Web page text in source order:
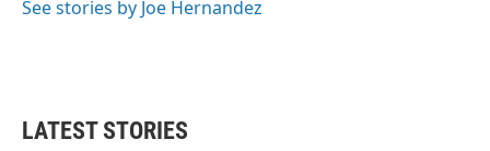
See stories by Joe Hernandez
LATEST STORIES